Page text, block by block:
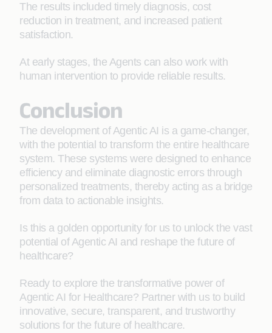
The results included timely diagnosis, cost
reduction in treatment, and increased patient
satisfaction.
At early stages, the Agents can also work with
human intervention to provide reliable results.
Conclusion
The development of Agentic AI is a game-changer,
with the potential to transform the entire healthcare
system. These systems were designed to enhance
efficiency and eliminate diagnostic errors through
personalized treatments, thereby acting as a bridge
from data to actionable insights.
Is this a golden opportunity for us to unlock the vast
potential of Agentic AI and reshape the future of
healthcare?
Ready to explore the transformative power of
Agentic AI for Healthcare? Partner with us to build
innovative, secure, transparent, and trustworthy
solutions for the future of healthcare.